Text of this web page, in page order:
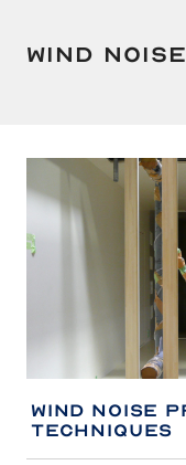
Wind
Wind Noise
Techniques